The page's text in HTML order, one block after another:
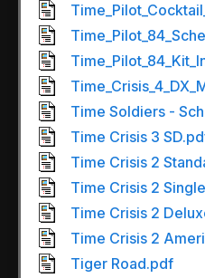
Time Soldiers -
Time Crisis 3
Time Crisis 2
Time Crisis 2
Time Crisis 2
Time Crisis 2
Tiger Road.pdf